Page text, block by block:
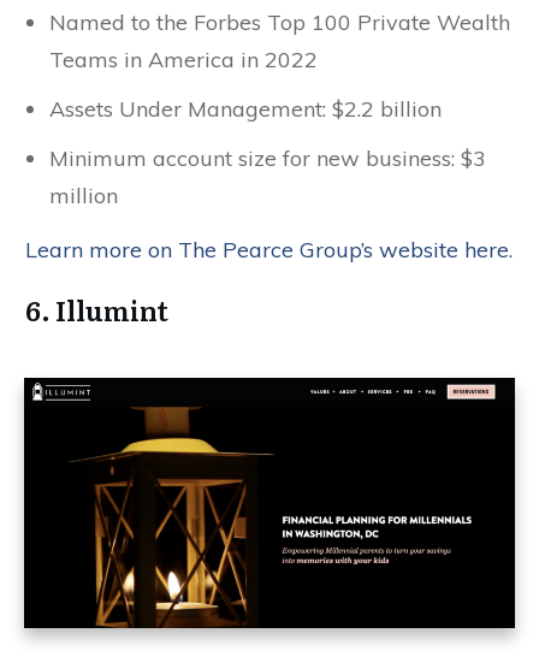
Named to the Forbes Top 100 Private Wealth
Teams in America in 2022
Assets Under Management: $2.2 billion
Minimum account size for new business: $3
million
Learn more on The Pearce Group’s website here.
6. Illumint